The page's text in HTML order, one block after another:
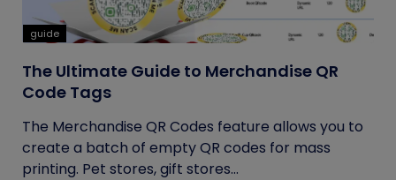
guide
The Ultimate Guide to Merchandise QR
Code Tags
The Merchandise QR Codes feature allows you to
create a batch of empty QR codes for mass
printing. Pet stores, gift stores...